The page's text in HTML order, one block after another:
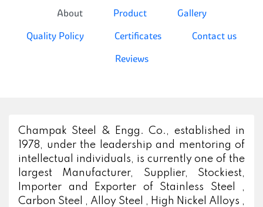
About Product
Gallery
Quality Policy
Certificates
Contact us
Reviews
Champak Steel & Engg. Co., established in
1978, under the leadership and mentoring of
intellectual individuals, is currently one of the
largest Manufacturer, Supplier, Stockiest,
Importer and Exporter of Stainless Steel ,
Carbon Steel , Alloy Steel , High Nickel Alloys ,